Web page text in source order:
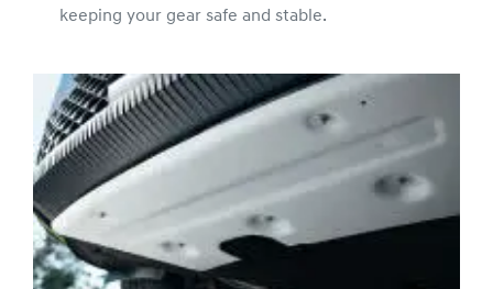
keeping your gear safe and stable.